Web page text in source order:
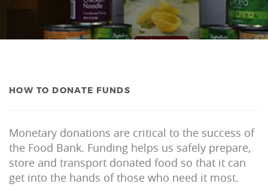
HOW TO DONATE FUNDS
Monetary donations are critical to the success of
the Food Bank. Funding helps us safely prepare,
store and transport donated food so that it can
get into the hands of those who need it most.